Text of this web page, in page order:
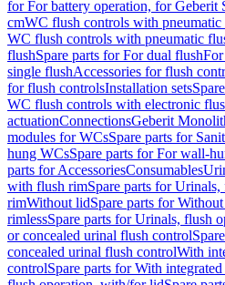
for For battery operation, for Geberit
cmWC flush controls with pneumatic
WC flush controls with pneumatic
flushSpare parts for For dual flush
single flushAccessories for flush
for flush controlsInstallation sets
WC flush controls with electronic
actuationConnectionsGeberit
modules for WCsSpare parts for
hung WCsSpare parts for For wall-
parts for AccessoriesConsumables
with flush rimSpare parts for
rimWithout lidSpare parts for
rimlessSpare parts for Urinals, flush
or concealed urinal flush control
concealed urinal flush controlWith
controlSpare parts for With